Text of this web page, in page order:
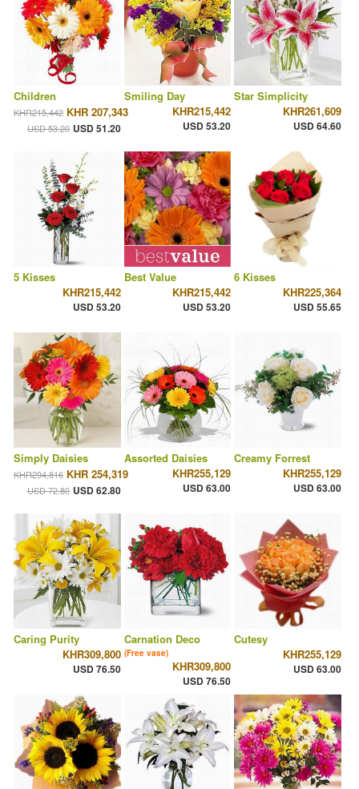
Children
KHR215,442 KHR 207,343
USD 53.20 USD 51.20
Smiling Day
KHR215,442
USD 53.20
Star Simplicity
KHR261,609
USD 64.60
5 Kisses
KHR215,442
USD 53.20
Best Value
KHR215,442
USD 53.20
6 Kisses
KHR225,364
USD 55.65
Simply Daisies
KHR294,816 KHR 254,319
USD 72.80 USD 62.80
Assorted Daisies
KHR255,129
USD 63.00
Creamy Forrest
KHR255,129
USD 63.00
Caring Purity
KHR309,800
USD 76.50
Carnation Deco
(Free vase)
KHR309,800
USD 76.50
Cutesy
KHR255,129
USD 63.00